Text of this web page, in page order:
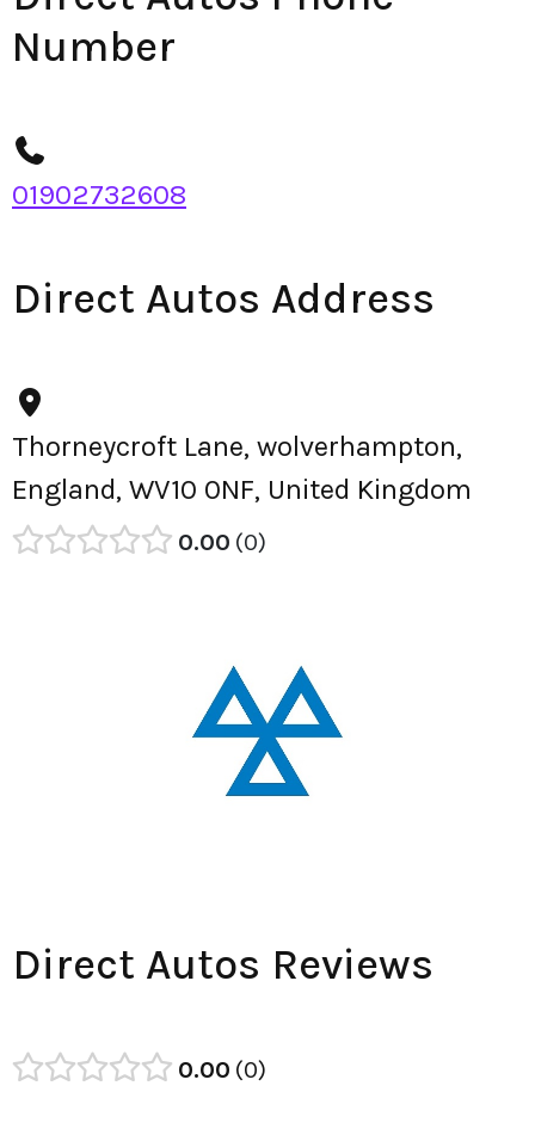
Number
01902732608
Direct Autos Address
Thorneycroft Lane, wolverhampton,
England, WV10 0NF, United Kingdom
0.00 0
Direct Autos Reviews
0.00 0